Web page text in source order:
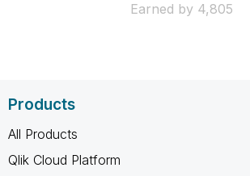
Earned by 4,805
Products
All Products
Qlik Cloud Platform